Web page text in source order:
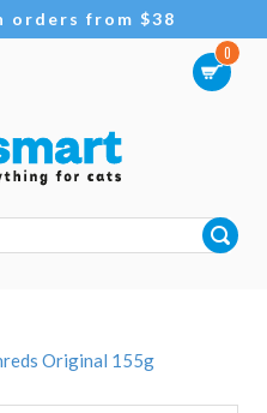
orders from $38
0
Original 155g